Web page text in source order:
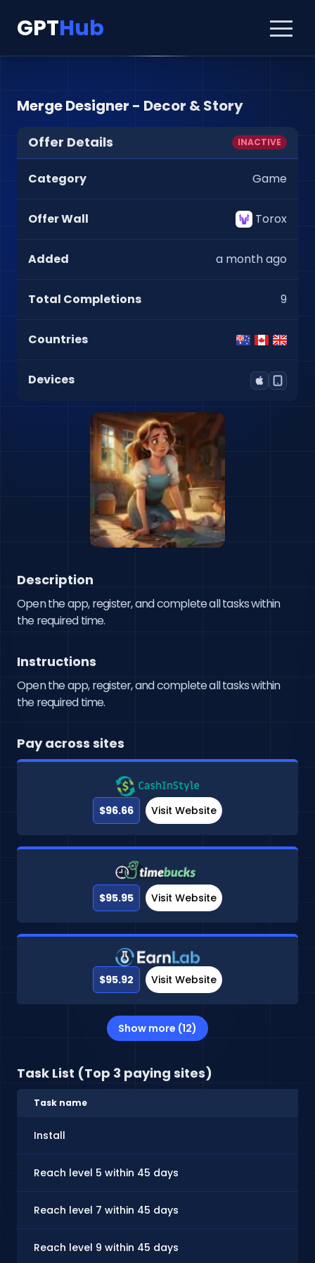
GPTHub
Merge Designer - Decor & Story
Offer Details INACTIVE
Category Game
Offer Wall Torox
Added a month ago
Total Completions 9
Countries
Devices
Description
Open the app, register, and complete all tasks within
the required time.
Instructions
Open the app, register, and complete all tasks within
the required time.
Pay across sites
$96.66 Visit Website
$95.95 Visit Website
$95.92 Visit Website
Show more (12)
Task List (Top 3 paying sites)
Task name
Install
Reach level 5 within 45 days
Reach level 7 within 45 days
Reach level 9 within 45 days